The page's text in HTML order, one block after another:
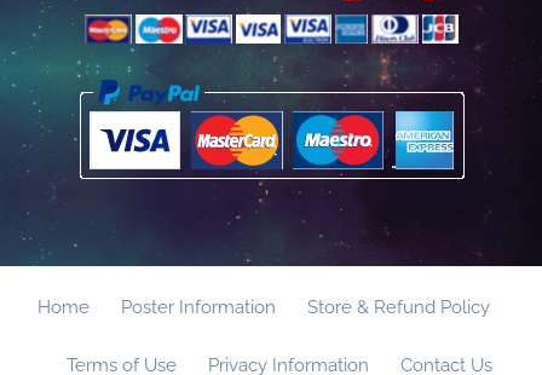
Home Poster Information Store & Refund Policy
Terms of Use Privacy Information Contact Us